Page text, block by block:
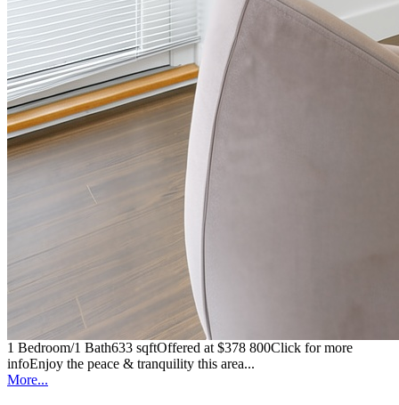
1 Bedroom/1 Bath633 sqftOffered at $378 800Click for more
infoEnjoy the peace & tranquility this area...
More...